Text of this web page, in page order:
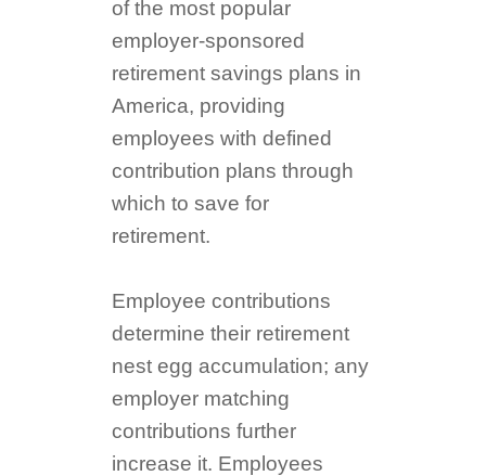
of the most popular
employer-sponsored
retirement savings plans in
America, providing
employees with defined
contribution plans through
which to save for
retirement.
Employee contributions
determine their retirement
nest egg accumulation; any
employer matching
contributions further
increase it. Employees